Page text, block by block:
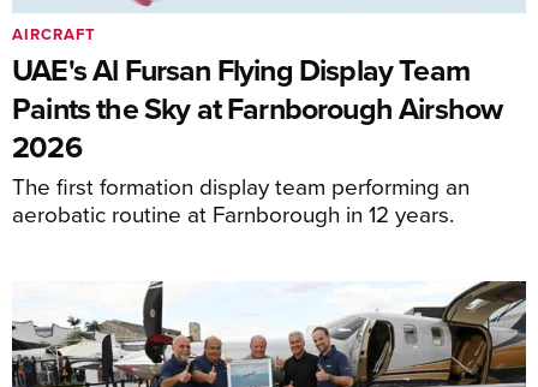
UAE's Al Fursan Flying Display Team
Paints the Sky at Farnborough Airshow
2026
The first formation display team performing an
aerobatic routine at Farnborough in 12 years.
AIRCRAFT